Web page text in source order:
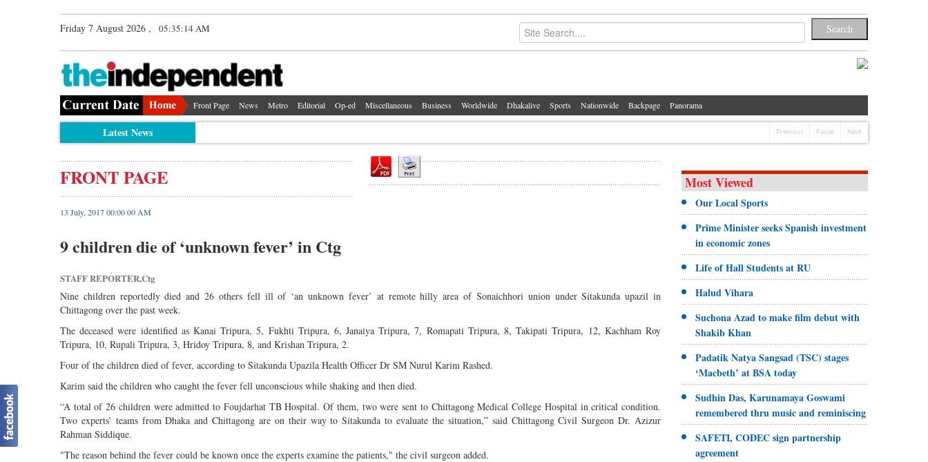
Friday 7 August 2026 , 05:35:14 AM
Front Page News Metro Editorial Op-ed Miscellaneous Business Worldwide Dhakalive Sports Nationwide Backpage Panorama
Latest News Previous Pause Next
FRONT PAGE
13 July, 2017 00:00 00 AM
9 children die of ‘unknown fever’ in Ctg
STAFF REPORTER,Ctg
Nine children reportedly died and 26 others fell ill of ‘an unknown fever’ at remote hilly area of Sonaichhori union under Sitakunda upazil in
Chittagong over the past week.
The deceased were identified as Kanai Tripura, 5, Fukhti Tripura, 6, Janaiya Tripura, 7, Romapati Tripura, 8, Takipati Tripura, 12, Kachham Roy
Tripura, 10, Rupali Tripura, 3, Hridoy Tripura, 8, and Krishan Tripura, 2.
Four of the children died of fever, according to Sitakunda Upazila Health Officer Dr SM Nurul Karim Rashed.
Karim said the children who caught the fever fell unconscious while shaking and then died.
“A total of 26 children were admitted to Foujdarhat TB Hospital. Of them, two were sent to Chittagong Medical College Hospital in critical condition.
Two experts’ teams from Dhaka and Chittagong are on their way to Sitakunda to evaluate the situation,” said Chittagong Civil Surgeon Dr. Azizur
Rahman Siddique.
"The reason behind the fever could be known once the experts examine the patients," the civil surgeon added.
Most Viewed
Our Local Sports
Prime Minister seeks Spanish investment
in economic zones
Life of Hall Students at RU
Halud Vihara
Suchona Azad to make film debut with
Shakib Khan
Padatik Natya Sangsad (TSC) stages
‘Macbeth’ at BSA today
Sudhin Das, Karunamaya Goswami
remembered thru music and reminiscing
SAFETI, CODEC sign partnership
agreement